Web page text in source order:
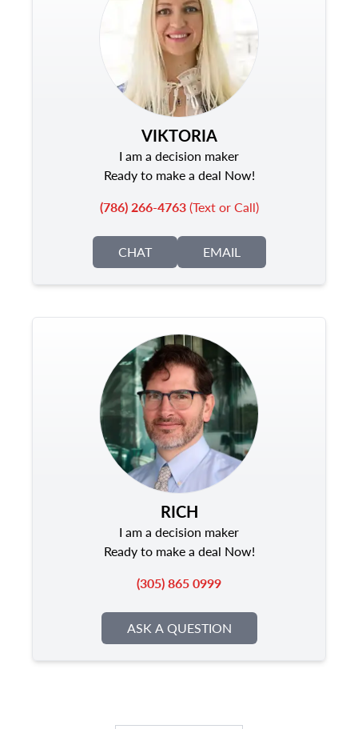
VIKTORIA
I am a decision maker
Ready to make a deal Now!
(786) 266-4763(Text or Call)
CHAT EMAIL
RICH
I am a decision maker
Ready to make a deal Now!
(305) 865 0999
ASK A QUESTION